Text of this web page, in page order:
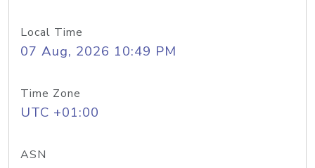
Local Time
07 Aug, 2026 10:49 PM
Time Zone
UTC +01:00
ASN